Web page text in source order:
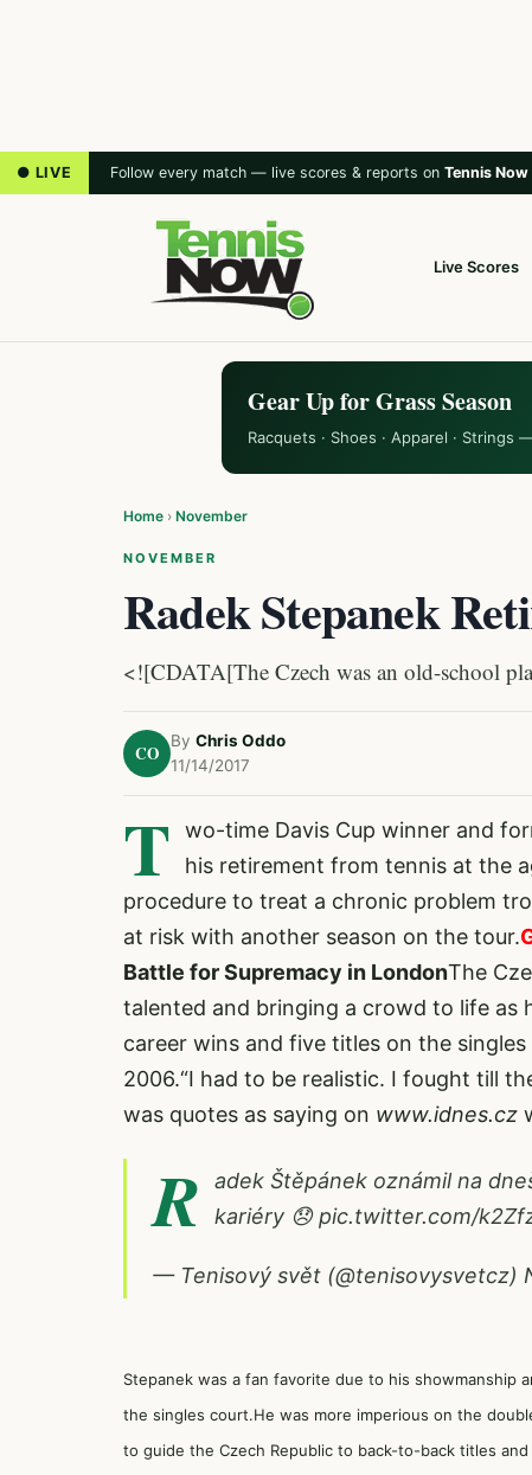
● LIVE Follow every match — live scores & reports on Tennis Now
Live Scores
Gear Up for Grass Season
Racquets · Shoes · Apparel · Strings
Home › November
NOVEMBER
Radek Stepanek
<![CDATA[The Czech was an old-school
CO
By Chris Oddo
11/14/2017
T wo-time Davis Cup winner and
his retirement from tennis at the
procedure to treat a chronic problem
at risk with another season on the tour.
Battle for Supremacy in LondonThe
talented and bringing a crowd to life as
career wins and five titles on the
2006.“I had to be realistic. I fought till
was quotes as saying on www.idnes.cz
R
adek Štěpánek oznámil na
kariéry 😞pic.twitter.com/
— Tenisový svět (@tenisovysvetcz)
Stepanek was a fan favorite due to his showmanship
the singles court.He was more imperious on the
to guide the Czech Republic to back-to-back titles